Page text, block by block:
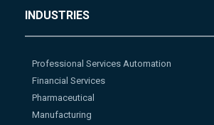
INDUSTRIES
Professional Services Automation
Financial Services
Pharmaceutical
Manufacturing